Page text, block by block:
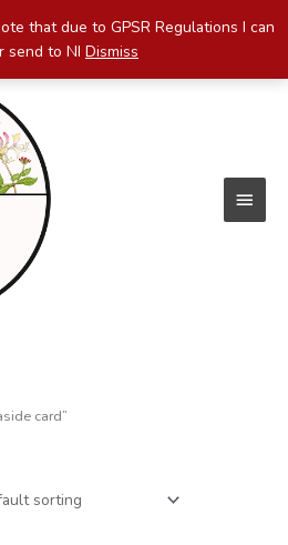
that due to GPSR Regulations I can
send to NI Dismiss
card”